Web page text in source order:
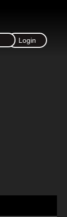
Login